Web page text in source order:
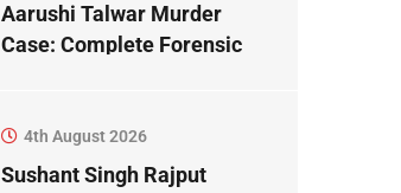
Aarushi Talwar Murder
Case: Complete Forensic
4th August 2026
Sushant Singh Rajput